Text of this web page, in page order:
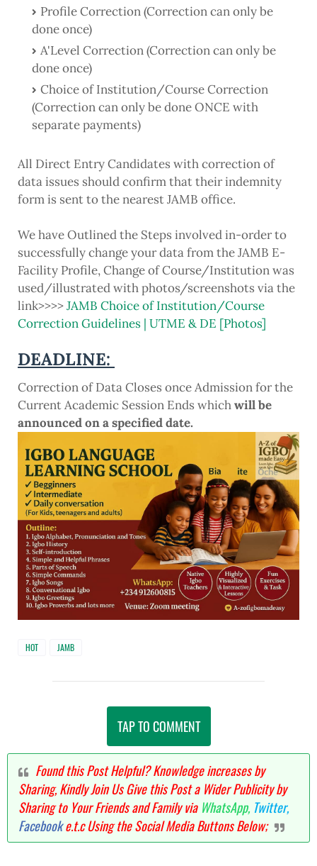
Profile Correction (Correction can only be
done once)
A'Level Correction (Correction can only be
done once)
Choice of Institution/Course Correction
(Correction can only be done ONCE with
separate payments)
All Direct Entry Candidates with correction of
data issues should confirm that their indemnity
form is sent to the nearest JAMB office.
We have Outlined the Steps involved in-order to
successfully change your data from the JAMB E-
Facility Profile, Change of Course/Institution was
used/illustrated with photos/screenshots via the
link>>>>JAMB Choice of Institution/Course
Correction Guidelines | UTME & DE [Photos]
DEADLINE:
Correction of Data Closes once Admission for the
Current Academic Session Ends whichwill be
announced on a specified date.
HOT JAMB
TAP TO COMMENT
Found this Post Helpful? Knowledge increases by
Sharing, Kindly Join Us Give this Post a Wider Publicity by
Sharing to Your Friends and Family via WhatsApp, Twitter,
Facebooke.t.c Using the Social Media Buttons Below;